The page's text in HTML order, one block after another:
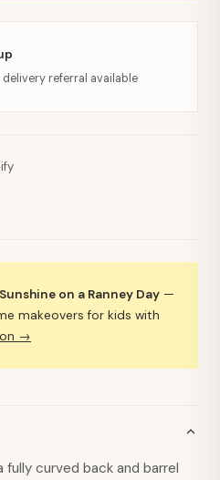
delivery referral available
Sunshine on a Ranney Day —
makeovers for kids with
→
fully curved back and barrel